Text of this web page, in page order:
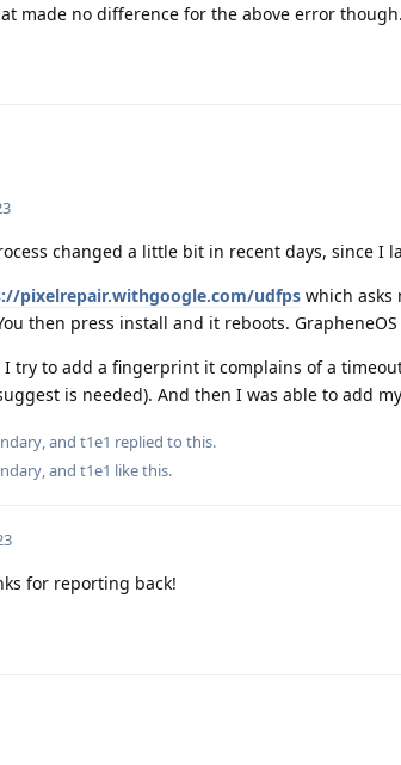
made no difference for the above error though.
changed a little bit in recent days, since I
pixelrepair.withgoogle.com/udfps which asks
then press install and it reboots.
I try to add a fingerprint it complains of a
is needed). And then I was able to add
, and t1e1 replied to this.
, and t1e1 like this.
for reporting back!